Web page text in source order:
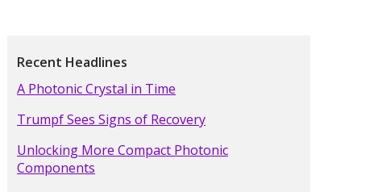
Recent Headlines
A Photonic Crystal in Time
Trumpf Sees Signs of Recovery
Unlocking More Compact Photonic
Components